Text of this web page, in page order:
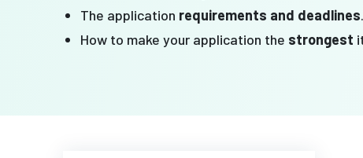
The application requirements and deadlines.
How to make your application the strongest